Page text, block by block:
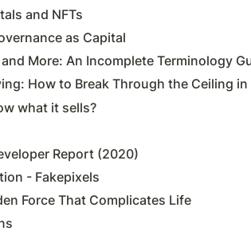
and NFTs
as Capital
and More: An Incomplete Terminology
How to Break Through the Ceiling
what it sells?
Report (2020)
- Fakepixels
Force That Complicates Life